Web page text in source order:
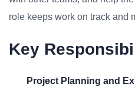
role keeps work on track and
Key
Project Planning and